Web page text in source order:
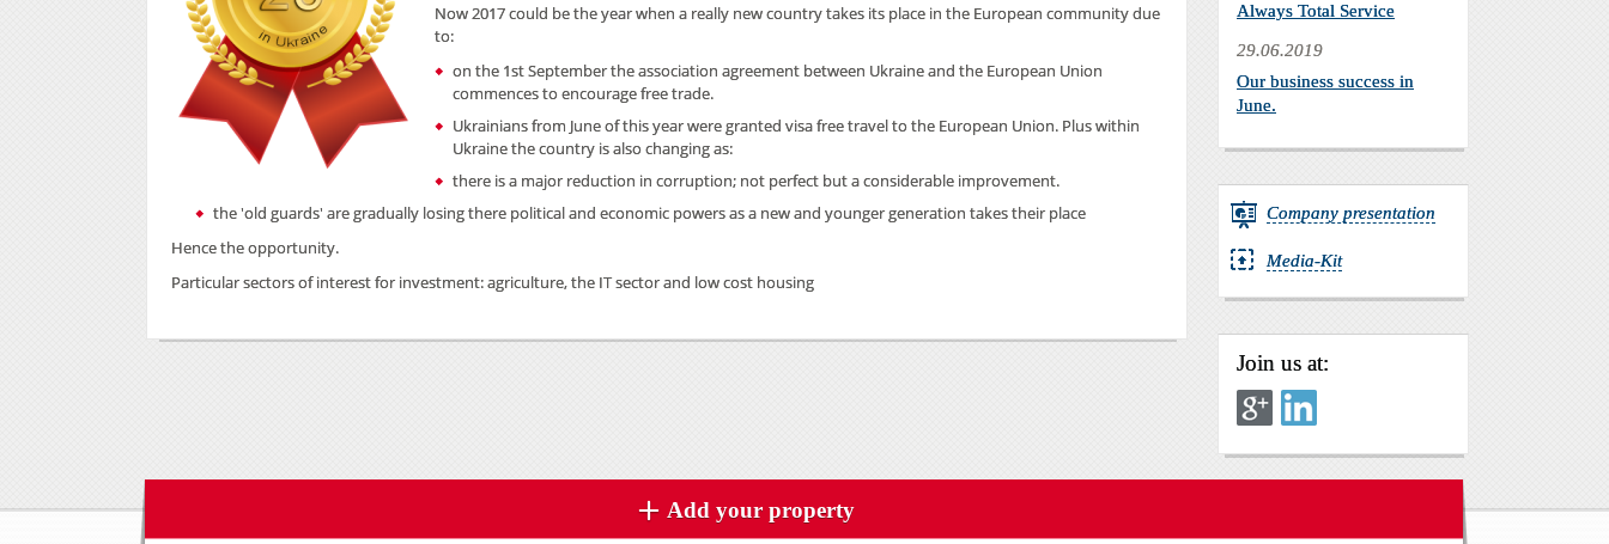
Now 2017 could be the year when a really new country takes its place in the European community due
to:
on the 1st September the association agreement between Ukraine and the European Union
commences to encourage free trade.
Ukrainians from June of this year were granted visa free travel to the European Union. Plus within
Ukraine the country is also changing as:
there is a major reduction in corruption; not perfect but a considerable improvement.
the 'old guards' are gradually losing there political and economic powers as a new and younger generation takes their place
Hence the opportunity.
Particular sectors of interest for investment: agriculture, the IT sector and low cost housing
Always Total Service
29.06.2019
Our business success in
June.
Company presentation
Media-Kit
Join us at:
Add your property